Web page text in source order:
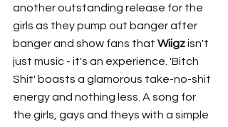
another outstanding release for the
girls as they pump out banger after
banger and show fans that Wiigz isn't
just music - it's an experience. 'Bitch
Shit' boasts a glamorous take-no-shit
energy and nothing less. A song for
the girls, gays and theys with a simple